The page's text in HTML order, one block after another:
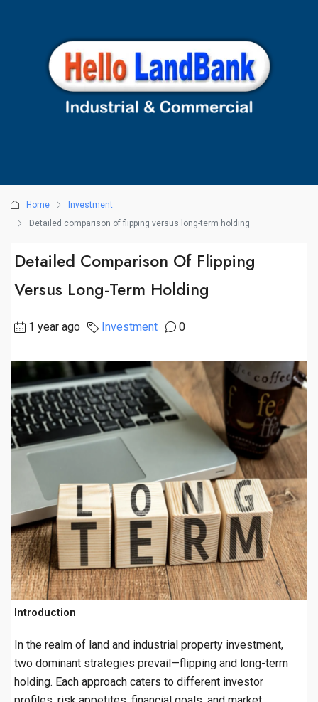
Home
Investment
Detailed comparison of flipping versus long-term holding
Detailed Comparison Of Flipping
Versus Long-Term Holding
1 year ago Investment 0
Introduction
In the realm of land and industrial property investment,
two dominant strategies prevail—flipping and long-term
holding. Each approach caters to different investor